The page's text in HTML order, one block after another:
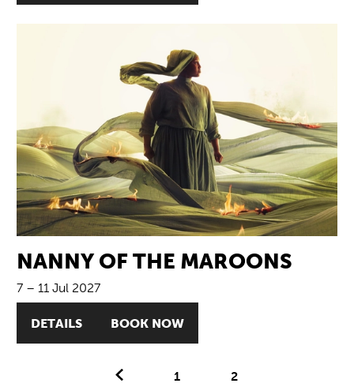
NANNY OF THE MAROONS
7 – 11 Jul 2027
DETAILS BOOK NOW
Previous. 1 2